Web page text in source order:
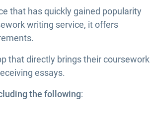
that has quickly gained popularity
writing service, it offers
that directly brings their coursework
essays.
the following: